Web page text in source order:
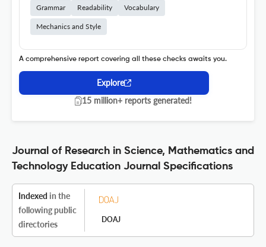
Grammar Readability Vocabulary
Mechanics and Style
A comprehensive report covering all these checks awaits you.
Explore
15 million+ reports generated!
Journal of Research in Science, Mathematics and
Technology Education Journal Specifications
Indexed in the
following public
directories
DOAJ